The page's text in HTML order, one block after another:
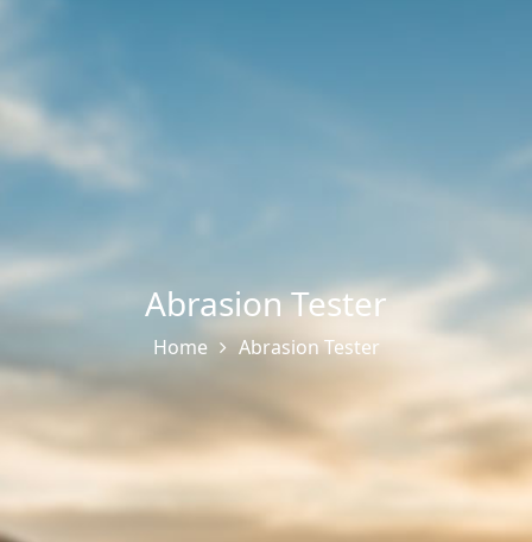
Abrasion Tester
Home Abrasion Tester